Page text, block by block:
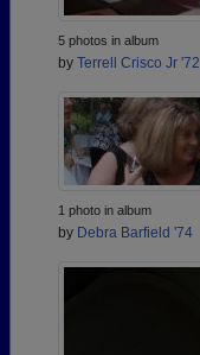
5 photos in album
by Terrell Crisco Jr '72
1 photo in album
by Debra Barfield '74